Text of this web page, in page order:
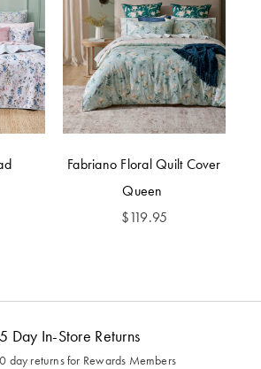
Fabriano Floral Quilt Cover
Queen
$119.95
Day In-Store Returns
day returns for Rewards Members